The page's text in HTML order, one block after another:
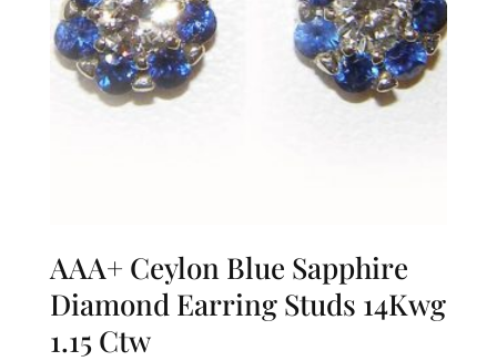
AAA+ Ceylon Blue Sapphire
Diamond Earring Studs 14Kwg
1.15 Ctw